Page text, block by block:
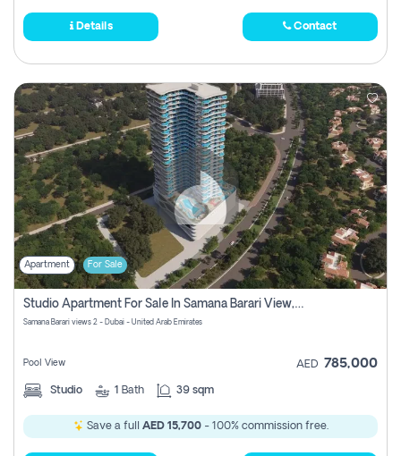
Details Contact
Apartment For Sale
Studio Apartment For Sale In Samana Barari View, Dubai
Samana Barari views 2 - Dubai - United Arab Emirates
Pool View AED 785,000
Studio 1 Bath 39 sqm
Save a full AED 15,700- 100% commission free.